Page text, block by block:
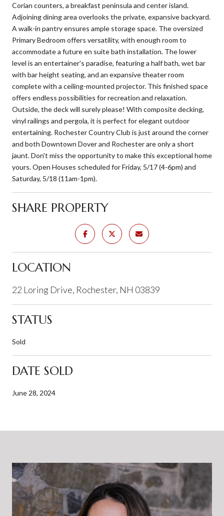
Corian counters, a breakfast peninsula and center island.
Adjoining dining area overlooks the private, expansive backyard.
A walk-in pantry ensures ample storage space. The oversized
Primary Bedroom offers versatility, with enough room to
accommodate a future en suite bath installation. The lower
level is an entertainer's paradise, featuring a half bath, wet bar
with bar height seating, and an expansive theater room
complete with a ceiling-mounted projector. This finished space
offers endless possibilities for recreation and relaxation.
Outside, the deck will surely please! With composite decking,
vinyl railings and pergola, it is perfect for elegant outdoor
entertaining. Rochester Country Club is just around the corner
and both Downtown Dover and Rochester are only a short
jaunt. Don't miss the opportunity to make this exceptional home
yours. Open Houses scheduled for Friday, 5/17 (4-6pm) and
Saturday, 5/18 (11am-1pm).
SHARE PROPERTY
LOCATION
22 Loring Drive, Rochester, NH 03839
STATUS
Sold
DATE SOLD
June 28, 2024